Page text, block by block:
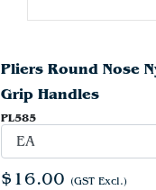
Pliers Round Nose
Grip Handles
PL585
$16.00 (GST Excl.)